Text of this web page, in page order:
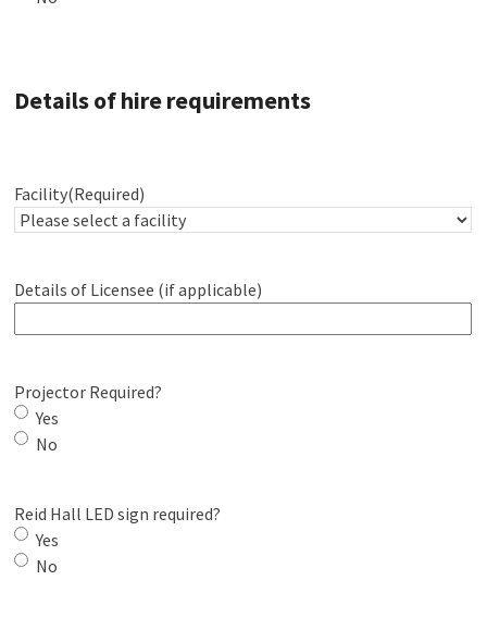
Details of hire requirements
Facility(Required)
Details of Licensee (if applicable)
Projector Required?
Yes
No
Reid Hall LED sign required?
Yes
No